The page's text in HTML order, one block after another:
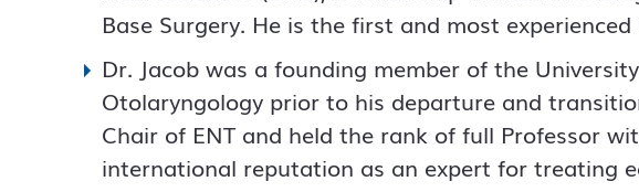
Base Surgery. He is the first and most
Dr. Jacob was a founding member of the
Otolaryngology prior to his departure and
Chair of ENT and held the rank of full Professor
international reputation as an expert for treating